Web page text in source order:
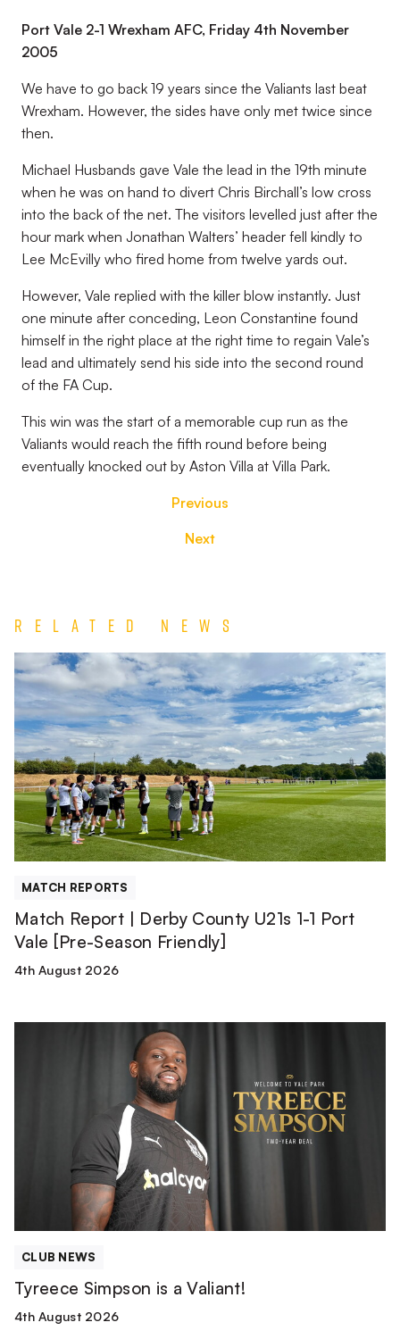
Port Vale 2-1 Wrexham AFC, Friday 4th November
2005
We have to go back 19 years since the Valiants last beat
Wrexham. However, the sides have only met twice since
then.
Michael Husbands gave Vale the lead in the 19th minute
when he was on hand to divert Chris Birchall’s low cross
into the back of the net. The visitors levelled just after the
hour mark when Jonathan Walters’ header fell kindly to
Lee McEvilly who fired home from twelve yards out.
However, Vale replied with the killer blow instantly. Just
one minute after conceding, Leon Constantine found
himself in the right place at the right time to regain Vale’s
lead and ultimately send his side into the second round
of the FA Cup.
This win was the start of a memorable cup run as the
Valiants would reach the fifth round before being
eventually knocked out by Aston Villa at Villa Park.
Previous
Next
Related News
Match
Report
|
Derby
County
U21s
1-
1
Port
Vale
Friendly]
MATCH REPORTS
Match Report | Derby County U21s 1-1 Port
Vale [Pre-Season Friendly]
4th August 2026
CLUB NEWS
Tyreece Simpson is a Valiant!
4th August 2026